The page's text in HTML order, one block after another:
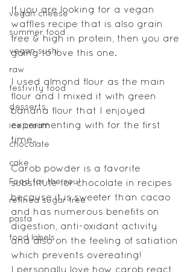
vegan cheese
summer food
vegan sushi
raw
festivity food
desserts
ice cream
chocolate
cake
Food for the soul
refined sugar free
pasta
food labels
If you are looking for a vegan
waffles recipe that is also grain
free & high in protein, then you are
going to love this one.
I used almond flour as the main
flour and I mixed it with green
banana flour that I enjoyed
experimenting with for the first
time.
Carob powder is a favorite
substitute for chocolate in recipes
because it is sweeter than cacao
and has numerous benefits on
digestion, anti-oxidant activity
and also on the feeling of satiation
which prevents overeating!
I personally love how carob react